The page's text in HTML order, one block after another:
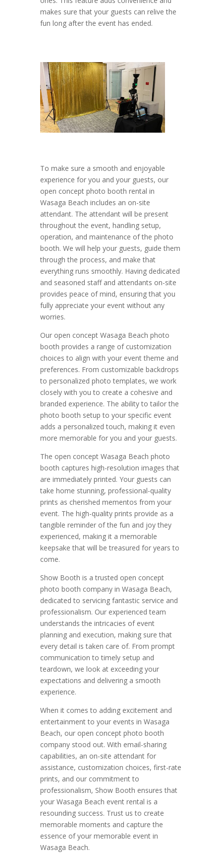
makes sure that your guests can relive the
fun long after the event has ended.
To make sure a smooth and enjoyable
experience for you and your guests, our
open concept photo booth rental in
Wasaga Beach includes an on-site
attendant. The attendant will be present
throughout the event, handling setup,
operation, and maintenance of the photo
booth. We will help your guests, guide them
through the process, and make that
everything runs smoothly. Having dedicated
and seasoned staff and attendants on-site
provides peace of mind, ensuring that you
fully appreciate your event without any
worries.
Our open concept Wasaga Beach photo
booth provides a range of customization
choices to align with your event theme and
preferences. From customizable backdrops
to personalized photo templates, we work
closely with you to create a cohesive and
branded experience. The ability to tailor the
photo booth setup to your specific event
adds a personalized touch, making it even
more memorable for you and your guests.
The open concept Wasaga Beach photo
booth captures high-resolution images that
are immediately printed. Your guests can
take home stunning, professional-quality
prints as cherished mementos from your
event. The high-quality prints provide as a
tangible reminder of the fun and joy they
experienced, making it a memorable
keepsake that will be treasured for years to
come.
Show Booth is a trusted open concept
photo booth company in Wasaga Beach,
dedicated to servicing fantastic service and
professionalism. Our experienced team
understands the intricacies of event
planning and execution, making sure that
every detail is taken care of. From prompt
communication to timely setup and
teardown, we look at exceeding your
expectations and delivering a smooth
experience.
When it comes to adding excitement and
entertainment to your events in Wasaga
Beach, our open concept photo booth
company stood out. With email-sharing
capabilities, an on-site attendant for
assistance, customization choices, first-rate
prints, and our commitment to
professionalism, Show Booth ensures that
your Wasaga Beach event rental is a
resounding success. Trust us to create
memorable moments and capture the
essence of your memorable event in
Wasaga Beach.